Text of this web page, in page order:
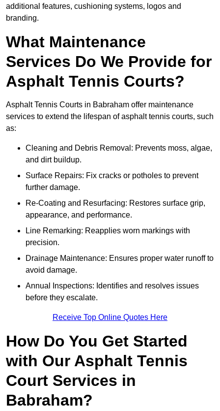
additional features, cushioning systems, logos and
branding.
What Maintenance
Services Do We Provide for
Asphalt Tennis Courts?
Asphalt Tennis Courts in Babraham offer maintenance
services to extend the lifespan of asphalt tennis courts, such
as:
Cleaning and Debris Removal: Prevents moss, algae,
and dirt buildup.
Surface Repairs: Fix cracks or potholes to prevent
further damage.
Re-Coating and Resurfacing: Restores surface grip,
appearance, and performance.
Line Remarking: Reapplies worn markings with
precision.
Drainage Maintenance: Ensures proper water runoff to
avoid damage.
Annual Inspections: Identifies and resolves issues
before they escalate.
Receive Top Online Quotes Here
How Do You Get Started
with Our Asphalt Tennis
Court Services in
Babraham?